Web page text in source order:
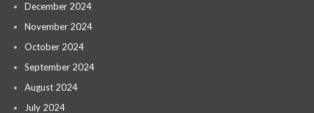
December 2024
November 2024
October 2024
September 2024
August 2024
July 2024